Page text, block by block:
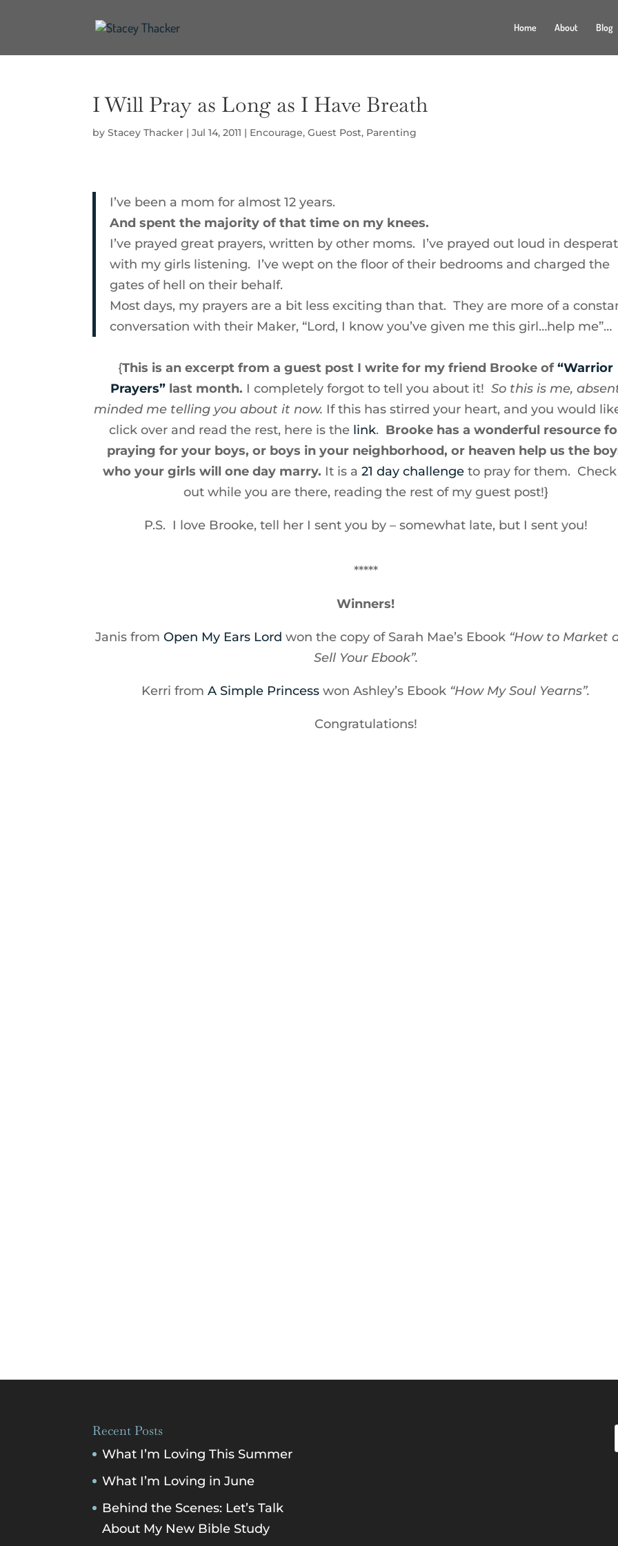
Home About Blog
I Will Pray as Long as I Have Breath
byStacey Thacker |Jul 14, 2011 | Encourage,Guest Post, Parenting
I’ve been a mom for almost 12 years.
And spent the majority of that time on my knees.
I’ve prayed great prayers, written by other moms. I’ve prayed out loud in
with my girls listening. I’ve wept on the floor of their bedrooms and charged the
gates of hell on their behalf.
Most days, my prayers are a bit less exciting than that. They are more of a
conversation with their Maker, “Lord, I know you’ve given me this girl…help me”…
{This is an excerpt from a guest post I write for my friend Brooke of“Warrior
Prayers” last month. I completely forgot to tell you about it!So this is me,
minded me telling you about it now. If this has stirred your heart, and you would
click over and read the rest, here is thelink. Brooke has a wonderful resource
praying for your boys, or boys in your neighborhood, or heaven help us the
who your girls will one day marry. It is a 21 day challengeto pray for them.
out while you are there, reading the rest of my guest post!}
P.S. I love Brooke, tell her I sent you by – somewhat late, but I sent you!
*****
Winners!
Janis from Open My Ears Lord won the copy of Sarah Mae’s Ebook “How to Market
Sell Your Ebook”.
Kerri fromA Simple Princess won Ashley’s Ebook “How My Soul Yearns”.
Congratulations!
Recent Posts
What I’m Loving This Summer
What I’m Loving in June
Behind the Scenes: Let’s Talk
About My New Bible Study